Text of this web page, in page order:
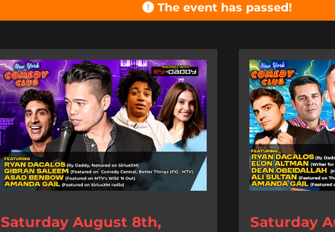
The event has passed!
Saturday August 8th,
Saturday